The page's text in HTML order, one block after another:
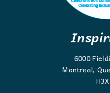
6000
Montreal,